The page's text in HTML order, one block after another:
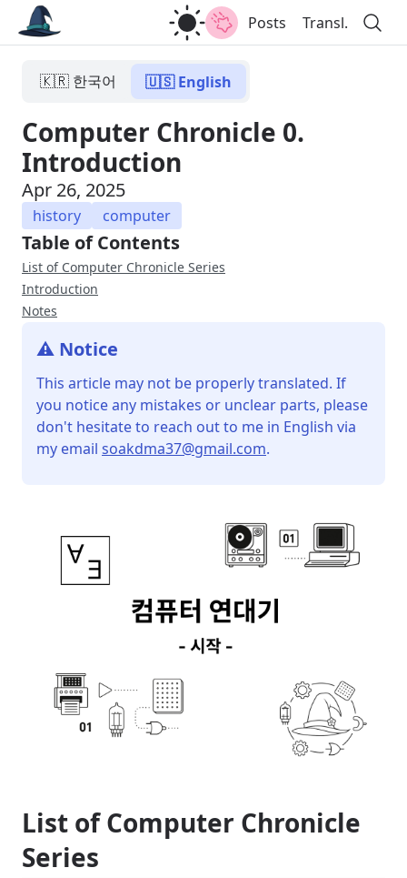
Posts Transl.
🇰🇷 한국어 🇺🇸 English
Computer Chronicle 0.
Introduction
Apr 26, 2025
history computer
Table of Contents
List of Computer Chronicle Series
Introduction
Notes
⚠️ Notice
This article may not be properly translated. If
you notice any mistakes or unclear parts, please
don't hesitate to reach out to me in English via
my email soakdma37@gmail.com.
List of Computer Chronicle
Series